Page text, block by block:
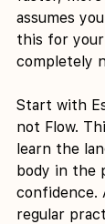
assumes
this for
completely
Start with
not Flow.
learn the
body in the
confidence.
regular